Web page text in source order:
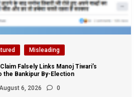
Misleading
Falsely Links Manoj Tiwari’s
the Bankipur By-Election
6, 2026 0